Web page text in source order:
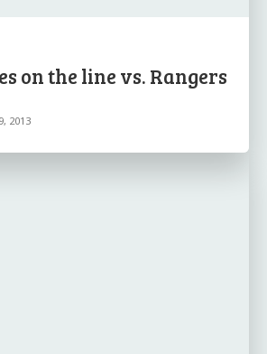
on the line vs. Rangers
2013